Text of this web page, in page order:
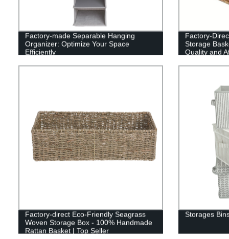
Factory-made Separable Hanging
Organizer: Optimize Your Space
Efficiently
Factory-
Storage
Quality and
Factory-direct Eco-Friendly Seagrass
Woven Storage Box - 100% Handmade
Rattan Basket | Top Seller
Storages